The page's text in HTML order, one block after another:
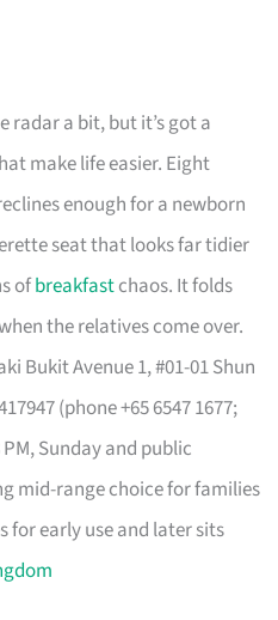
radar a bit, but it’s got a
make life easier. Eight
enough for a newborn
seat that looks far tidier
ofbreakfastchaos. It folds
the relatives come over.
Bukit Avenue 1, #01-01 Shun
(phone +65 6547 1677;
Sunday and public
mid-range choice for families
for early use and later sits